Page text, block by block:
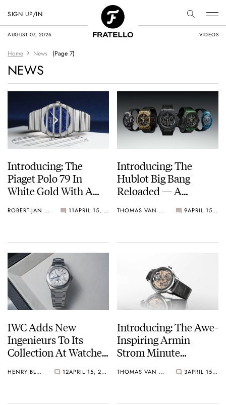
AUGUST 07, 2026 VIDEOS
SIGN UP/IN
Home News (Page 7)
NEWS
Introducing: The
Piaget Polo 79 In
White Gold With A
ROBERT-JAN BROER 11 APRIL 15, 2026
Introducing: The
Hublot Big Bang
Reloaded — A
The Unico
THOMAS VAN STRAATEN 9 APRIL 15, 2026
IWC Adds New
Ingenieurs To Its
Collection At Watches
HENRY BLACK 12 APRIL 15, 2026
Introducing: The Awe-
Inspiring Armin
Strom Minute
12:59 First Edition
THOMAS VAN STRAATEN 3 APRIL 15, 2026